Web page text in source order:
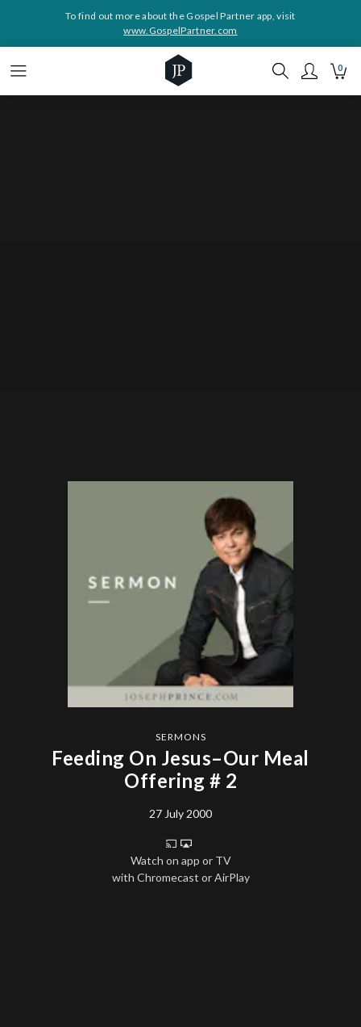
To find out more about the Gospel Partner app, visit
www.GospelPartner.com
0
SERMONS
Feeding On Jesus–Our Meal
Offering # 2
27 July 2000
Watch on app or TV
with Chromecast or AirPlay